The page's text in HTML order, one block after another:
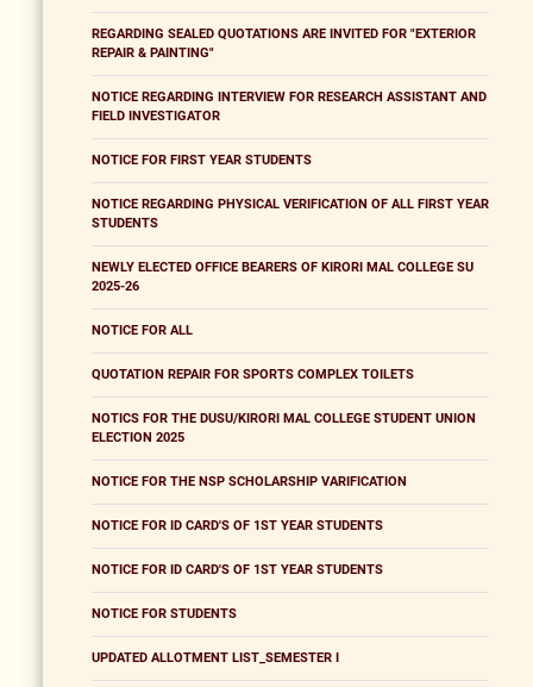
REGARDING SEALED QUOTATIONS ARE INVITED FOR "EXTERIOR
REPAIR & PAINTING"
NOTICE REGARDING INTERVIEW FOR RESEARCH ASSISTANT AND
FIELD INVESTIGATOR
NOTICE FOR FIRST YEAR STUDENTS
NOTICE REGARDING PHYSICAL VERIFICATION OF ALL FIRST YEAR
STUDENTS
NEWLY ELECTED OFFICE BEARERS OF KIRORI MAL COLLEGE SU
2025-26
NOTICE FOR ALL
QUOTATION REPAIR FOR SPORTS COMPLEX TOILETS
NOTICS FOR THE DUSU/KIRORI MAL COLLEGE STUDENT UNION
ELECTION 2025
NOTICE FOR THE NSP SCHOLARSHIP VARIFICATION
NOTICE FOR ID CARD'S OF 1ST YEAR STUDENTS
NOTICE FOR ID CARD'S OF 1ST YEAR STUDENTS
NOTICE FOR STUDENTS
UPDATED ALLOTMENT LIST_SEMESTER I